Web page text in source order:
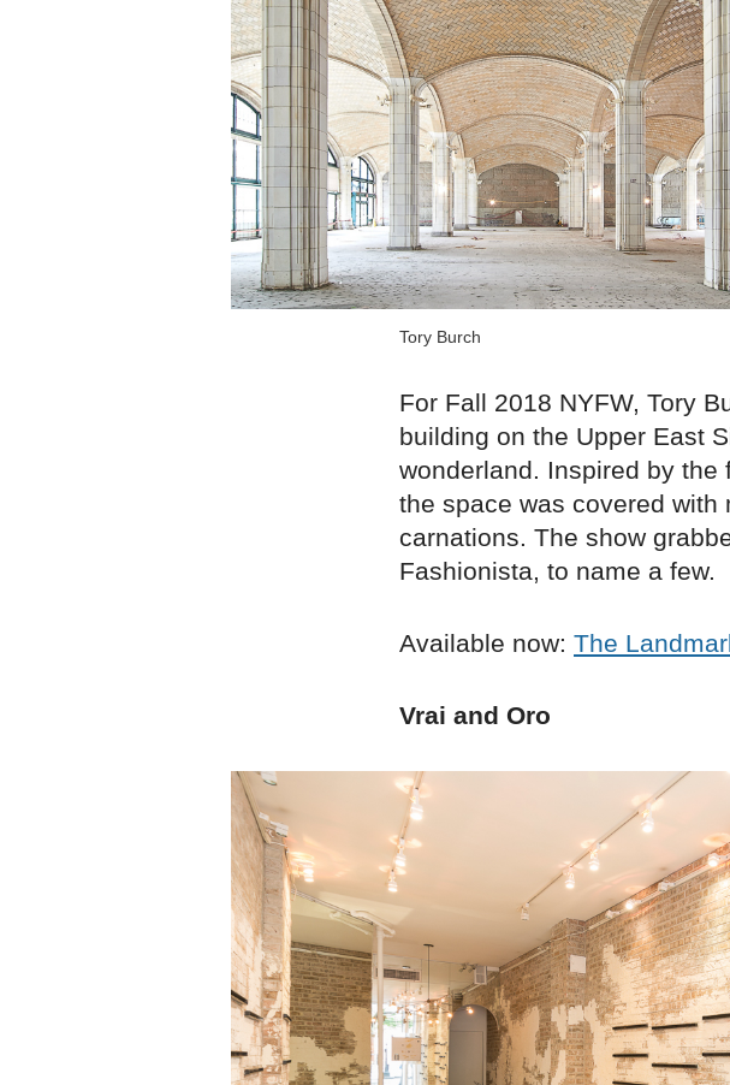
Tory Burch
For Fall 2018 NYFW, Tory
building on the Upper East
wonderland. Inspired by
the space was covered
carnations. The show
Fashionista, to name a few.
Available now: The
Vrai and Oro